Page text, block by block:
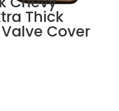
Thick
Cover